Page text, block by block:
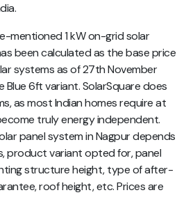
mentioned 1 kW on-grid solar
been calculated as the base price
systems as of 27th November
6ft variant. SolarSquare does
as most Indian homes require at
truly energy independent.
panel system in Nagpur depends
product variant opted for, panel
structure height, type of after-
roof height, etc. Prices are